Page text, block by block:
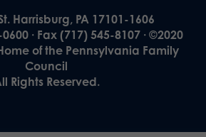
Harrisburg, PA 17101-1606
· Fax (717) 545-8107 · ©2020
of the Pennsylvania Family
Council
Rights Reserved.